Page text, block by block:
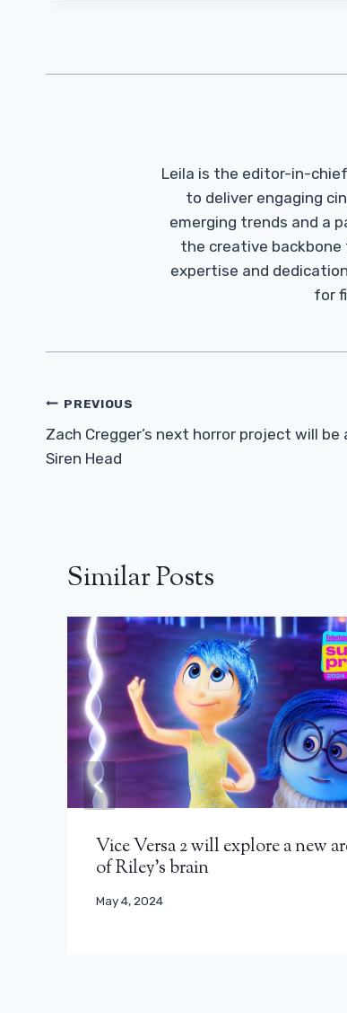
Leila is the editor-in-
to deliver engaging
emerging trends and a
the creative backbone
expertise and
for
Post
Navigation
PREVIOUS
Zach Cregger’s next horror project will be
Siren Head
Similar Posts
Vice Versa 2 will explore a new
of ​​Riley's brain
May 4, 2024